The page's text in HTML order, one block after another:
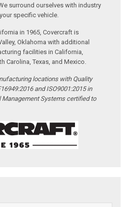
surround ourselves with industry
specific vehicle.
in 1965, Covercraft is
Oklahoma with additional
facilities in California,
Carolina, Texas, and Mexico.
locations with Quality
and ISO9001:2015 in
Management Systems certified to